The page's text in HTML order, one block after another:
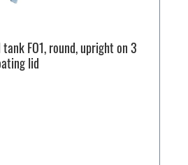
FO1, round, upright on 3
lid